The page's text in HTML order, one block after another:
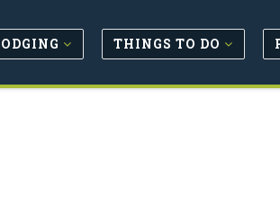
THINGS TO DO